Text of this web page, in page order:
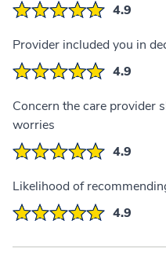
4.9
Provider included you in
4.9
Concern the care provider
worries
4.9
Likelihood of
4.9